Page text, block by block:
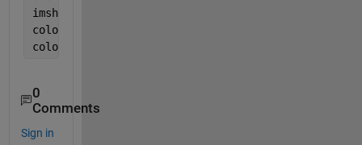
imshow(heatmap,[]);
colormap(
colorbar;
0
Comments
Sign in